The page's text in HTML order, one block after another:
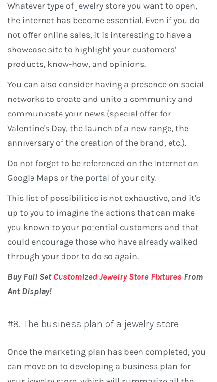
Whatever type of jewelry store you want to open,
the internet has become essential. Even if you do
not offer online sales, it is interesting to have a
showcase site to highlight your customers'
products, know-how, and opinions.
You can also consider having a presence on social
networks to create and unite a community and
communicate your news (special offer for
Valentine's Day, the launch of a new range, the
anniversary of the creation of the brand, etc.).
Do not forget to be referenced on the Internet on
Google Maps or the portal of your city.
This list of possibilities is not exhaustive, and it's
up to you to imagine the actions that can make
you known to your potential customers and that
could encourage those who have already walked
through your door to do so again.
Buy Full SetCustomized Jewelry Store Fixtures From
Ant Display!
#8. The business plan of a jewelry store
Once the marketing plan has been completed, you
can move on to developing a business plan for